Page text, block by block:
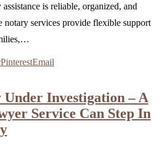
is reliable, organized, and
notary services provide flexible support
PinterestEmail
Investigation – A
Service Can Step In